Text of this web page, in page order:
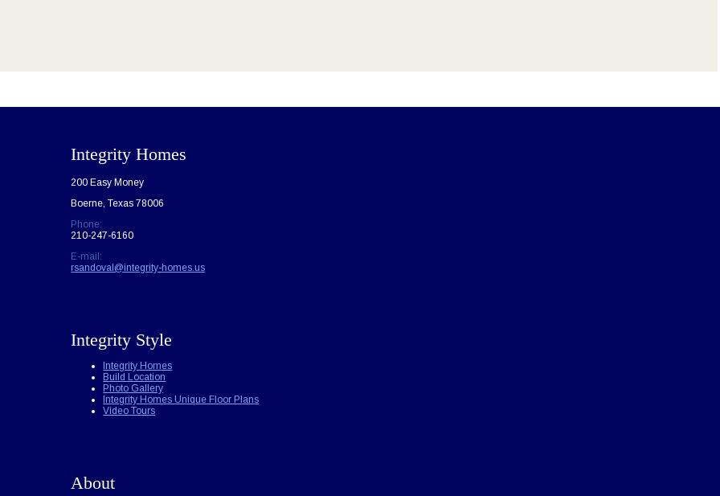
Integrity Homes
200 Easy Money
Boerne, Texas 78006
Phone:
210-247-6160
E-mail:
rsandoval@integrity-homes.us
Integrity Style
Integrity Homes
Build Location
Photo Gallery
Integrity Homes Unique Floor Plans
Video Tours
About